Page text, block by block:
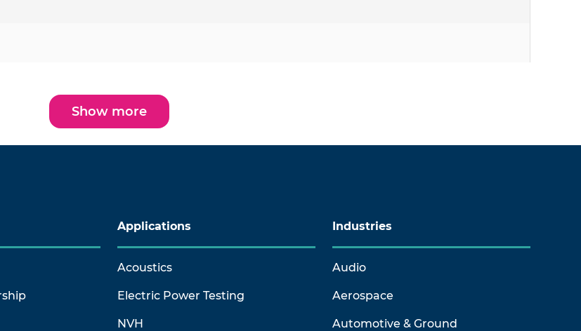
Show more
Applications
Acoustics
Electric Power Testing
NVH
Industries
Audio
Aerospace
Automotive & Ground